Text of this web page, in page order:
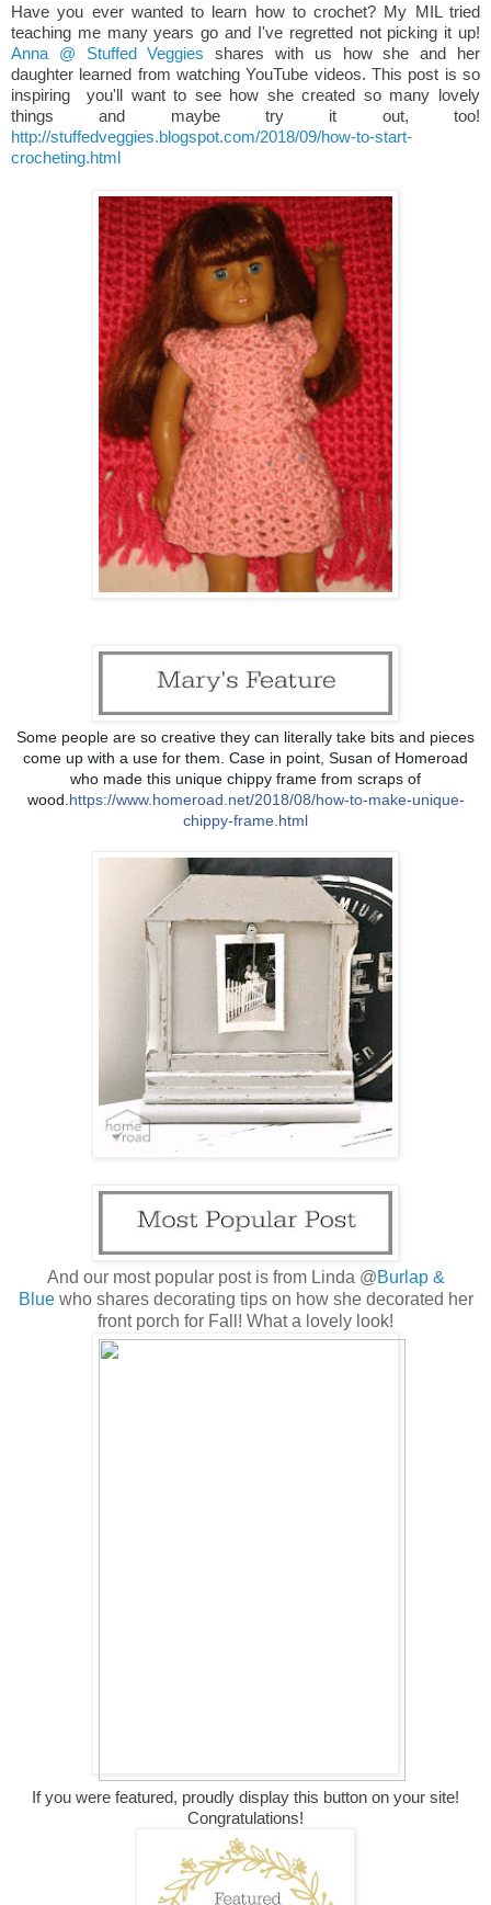
Have you ever wanted to learn how to crochet? My MIL tried
teaching me many years go and I've regretted not picking it up!
Anna @ Stuffed Veggiesshares with us how she and her
daughter learned from watching YouTube videos. This post is so
inspiring you'll want to see how she created so many lovely
things and maybe try it out, too!
http://stuffedveggies.blogspot.com/2018/09/how-to-start-
crocheting.html
Some people are so creative they can literally take bits and pieces
come up with a use for them. Case in point, Susan of Homeroad
who made this unique chippy frame from scraps of
wood. https://www.homeroad.net/2018/08/how-to-make-unique-
chippy-frame.html
And our most popular post is from Linda @Burlap &
Bluewho shares decorating tips on how she decorated her
front porch for Fall! What a lovely look!
If you were featured, proudly display this button on your site!
Congratulations!